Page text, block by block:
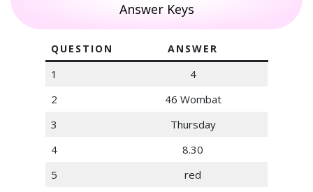
Answer Keys
QUESTION ANSWER
1
4
2
46 Wombat
3
Thursday
4
8.30
5
red